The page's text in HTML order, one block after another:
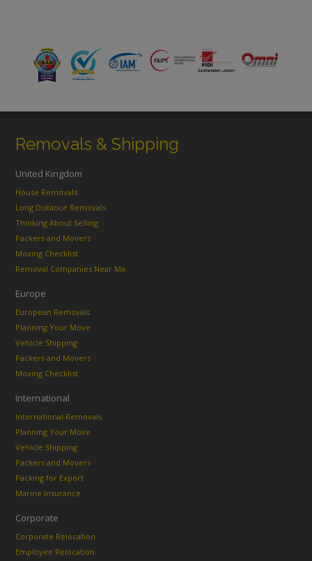
Removals & Shipping
United Kingdom
House Removals
Long Distance Removals
Thinking About Selling
Packers and Movers
Moving Checklist
Removal Companies Near Me
Europe
European Removals
Planning Your Move
Vehicle Shipping
Packers and Movers
Moving Checklist
International
International Removals
Planning Your Move
Vehicle Shipping
Packers and Movers
Packing for Export
Marine Insurance
Corporate
Corporate Relocation
Employee Relocation